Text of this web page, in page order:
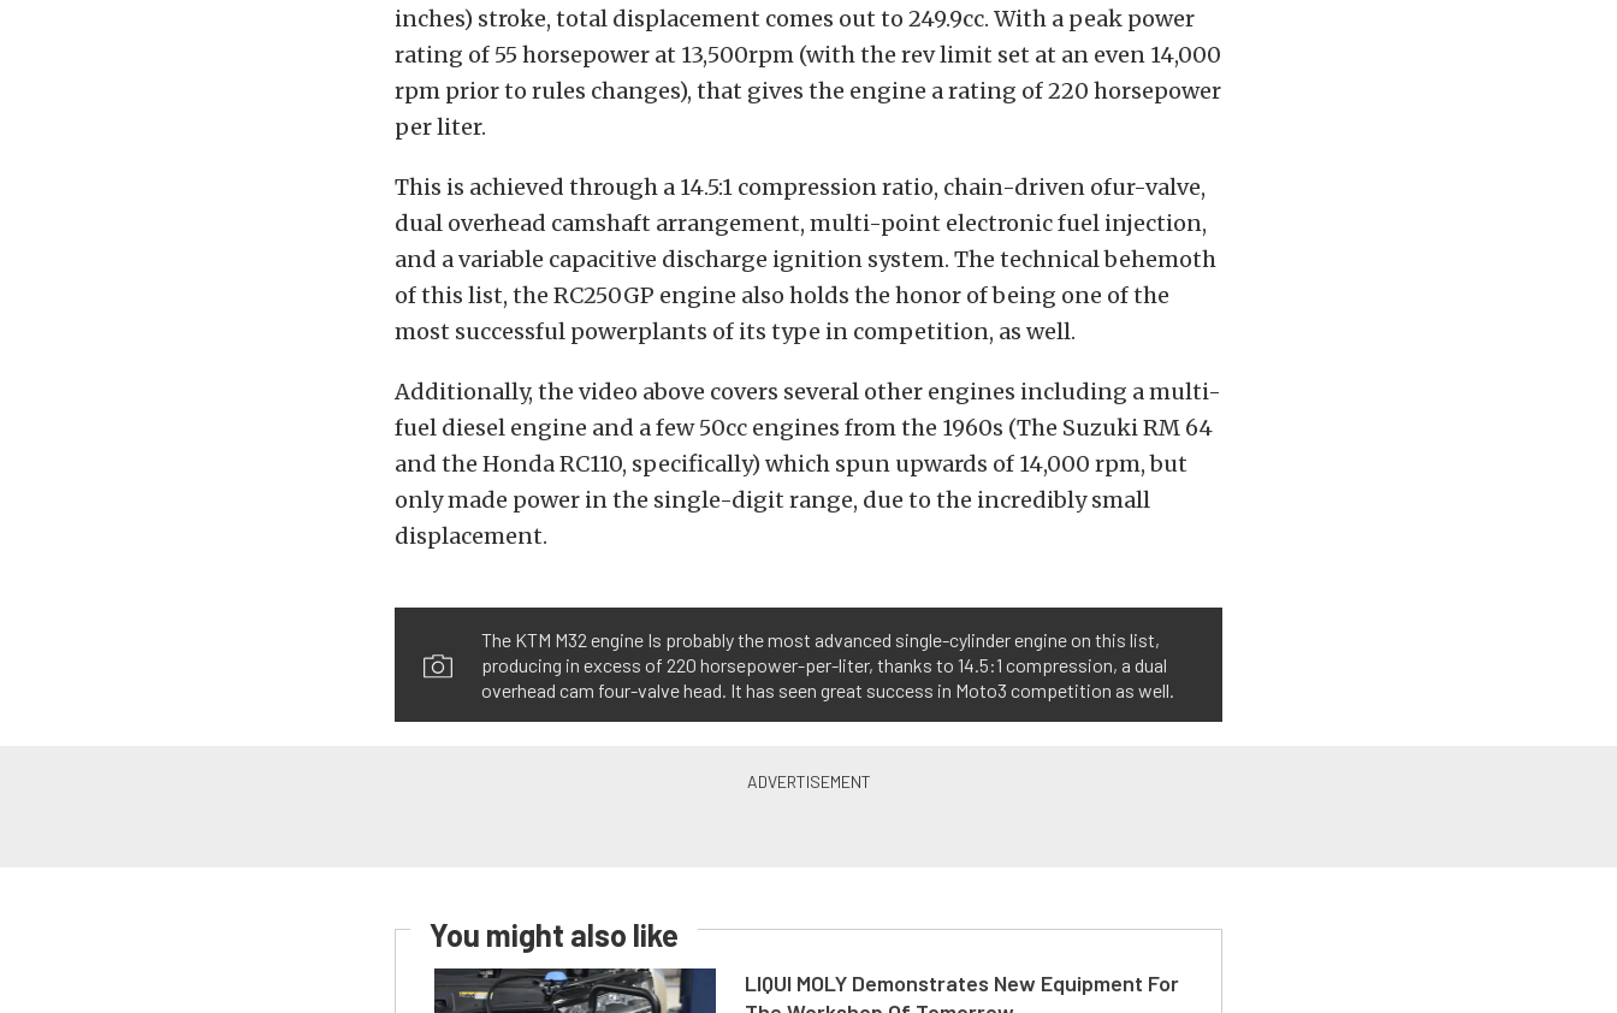
inches) stroke, total displacement comes out to 249.9cc. With a peak power
rating of 55 horsepower at 13,500rpm (with the rev limit set at an even 14,000
rpm prior to rules changes), that gives the engine a rating of 220 horsepower
per liter.
This is achieved through a 14.5:1 compression ratio, chain-driven ofur-valve,
dual overhead camshaft arrangement, multi-point electronic fuel injection,
and a variable capacitive discharge ignition system. The technical behemoth
of this list, the RC250GP engine also holds the honor of being one of the
most successful powerplants of its type in competition, as well.
Additionally, the video above covers several other engines including a multi-
fuel diesel engine and a few 50cc engines from the 1960s (The Suzuki RM 64
and the Honda RC110, specifically) which spun upwards of 14,000 rpm, but
only made power in the single-digit range, due to the incredibly small
displacement.
The KTM M32 engine Is probably the most advanced single-cylinder engine on this list,
producing in excess of 220 horsepower-per-liter, thanks to 14.5:1 compression, a dual
overhead cam four-valve head. It has seen great success in Moto3 competition as well.
You might also like
LIQUI MOLY Demonstrates New Equipment For